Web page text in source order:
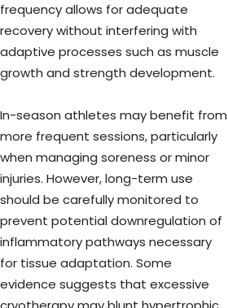
frequency allows for adequate
recovery without interfering with
adaptive processes such as muscle
growth and strength development.
In-season athletes may benefit from
more frequent sessions, particularly
when managing soreness or minor
injuries. However, long-term use
should be carefully monitored to
prevent potential downregulation of
inflammatory pathways necessary
for tissue adaptation. Some
evidence suggests that excessive